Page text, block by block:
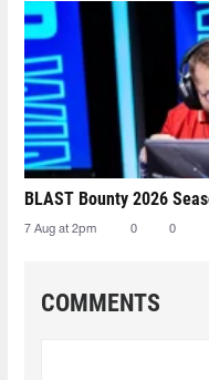
BLAST Bounty 2026
7 Aug at 2pm 0 0
COMMENTS